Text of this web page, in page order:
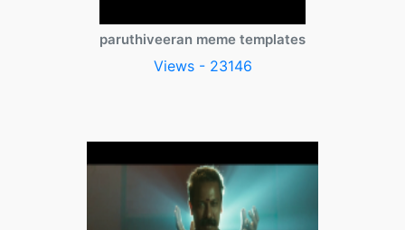
paruthiveeran meme templates
Views - 23146